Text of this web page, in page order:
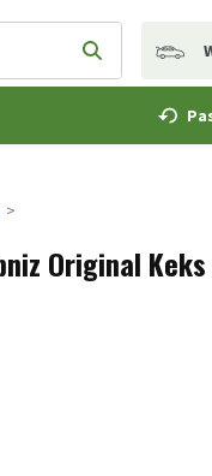
search term to find
Submit
Original